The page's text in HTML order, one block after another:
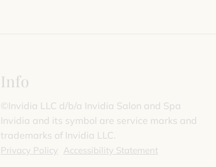
Info
©️Invidia LLC d/b/a Invidia Salon and Spa
Invidia and its symbol are service marks and
trademarks of Invidia LLC.
Privacy Policy Accessibility Statement